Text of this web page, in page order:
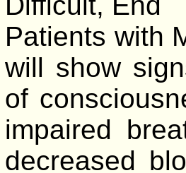
Patients with
will show
of
impaired
decreased